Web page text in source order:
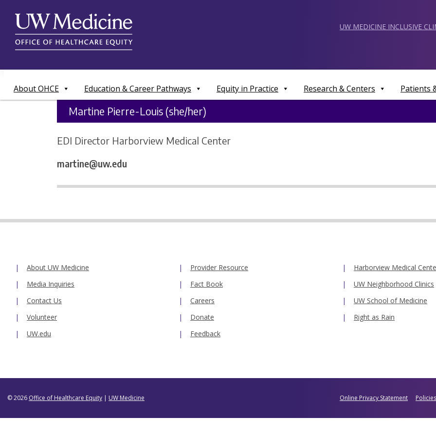
content
UW MEDICINE INCLUSIVE
About OHCE Education & Career Pathways Equity in Practice Research & Centers Patients
Martine Pierre-Louis (she/her)
EDI Director Harborview Medical Center
martine@uw.edu
About UW Medicine
Media Inquiries
Contact Us
Volunteer
UW.edu
Provider Resource
Fact Book
Careers
Donate
Feedback
Harborview Medical
UW Neighborhood Clinics
UW School of Medicine
Right as Rain
© 2026 Office of Healthcare Equity | UW Medicine Online Privacy Statement